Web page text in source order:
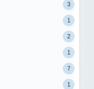
3
1
2
1
7
1